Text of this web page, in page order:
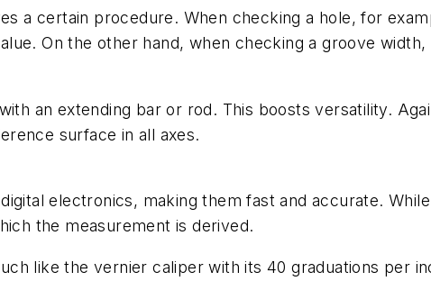
a certain procedure. When checking a hole, for
On the other hand, when checking a groove
an extending bar or rod. This boosts versatility.
surface in all axes.
electronics, making them fast and accurate.
the measurement is derived.
like the vernier caliper with its 40 graduations per